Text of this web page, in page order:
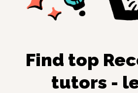
Find top
tutors -